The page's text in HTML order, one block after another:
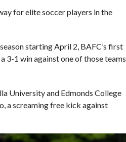
for elite soccer players in the
starting April 2, BAFC’s first
3-1 win against one of those teams
University and Edmonds College
a screaming free kick against